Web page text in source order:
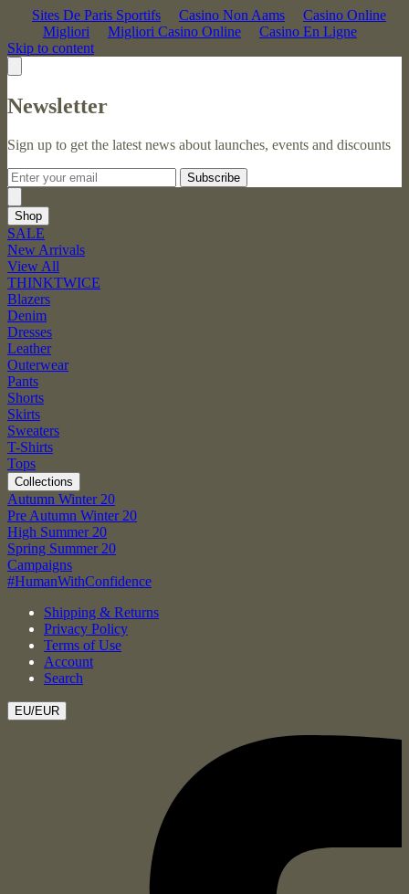
Sites De Paris Sportifs Casino Non Aams
Casino Online
Migliori
Migliori Casino Online
Casino En Ligne
Skip to content
Newsletter
Sign up to get the latest news about launches, events and discounts
Subscribe
Shop
SALE
New Arrivals
View All
THINKTWICE
Blazers
Denim
Dresses
Leather
Outerwear
Pants
Shorts
Skirts
Sweaters
T-Shirts
Tops
Collections
Autumn Winter 20
Pre Autumn Winter 20
High Summer 20
Spring Summer 20
Campaigns
#HumanWithConfidence
Shipping & Returns
Privacy Policy
Terms of Use
Account
Search
EU/EUR